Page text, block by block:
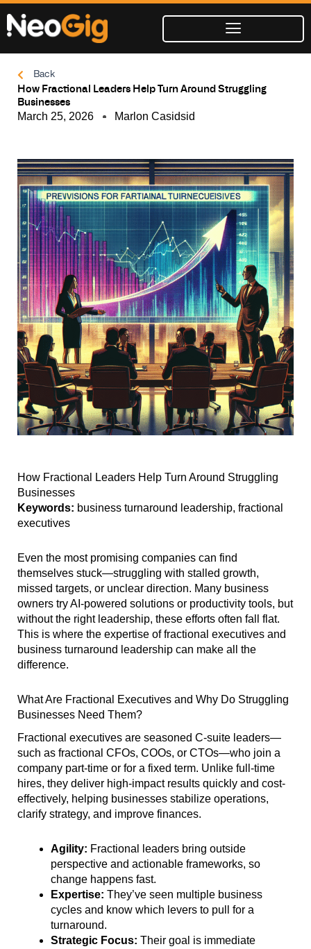
Skip
content
Back
How Fractional Leaders Help Turn Around Struggling
Businesses
March 25, 2026 Marlon Casidsid
How Fractional Leaders Help Turn Around Struggling
Businesses
Keywords: business turnaround leadership, fractional
executives
Even the most promising companies can find
themselves stuck—struggling with stalled growth,
missed targets, or unclear direction. Many business
owners try AI-powered solutions or productivity tools, but
without the right leadership, these efforts often fall flat.
This is where the expertise of fractional executives and
business turnaround leadership can make all the
difference.
What Are Fractional Executives and Why Do Struggling
Businesses Need Them?
Fractional executives are seasoned C-suite leaders—
such as fractional CFOs, COOs, or CTOs—who join a
company part-time or for a fixed term. Unlike full-time
hires, they deliver high-impact results quickly and cost-
effectively, helping businesses stabilize operations,
clarify strategy, and improve finances.
Agility: Fractional leaders bring outside
perspective and actionable frameworks, so
change happens fast.
Expertise: They’ve seen multiple business
cycles and know which levers to pull for a
turnaround.
Strategic Focus: Their goal is immediate